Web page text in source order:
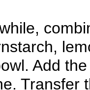
Add
Transfer